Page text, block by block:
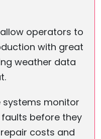
operators to
with great
weather data
monitor
before they
costs and